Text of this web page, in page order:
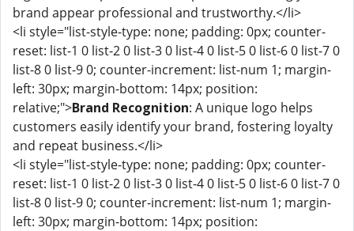
brand appear professional and trustworthy.</li>
<li style="list-style-type: none; padding: 0px; counter-
reset: list-1 0 list-2 0 list-3 0 list-4 0 list-5 0 list-6 0 list-7 0
list-8 0 list-9 0; counter-increment: list-num 1; margin-
left: 30px; margin-bottom: 14px; position:
relative;">Brand Recognition: A unique logo helps
customers easily identify your brand, fostering loyalty
and repeat business.</li>
<li style="list-style-type: none; padding: 0px; counter-
reset: list-1 0 list-2 0 list-3 0 list-4 0 list-5 0 list-6 0 list-7 0
list-8 0 list-9 0; counter-increment: list-num 1; margin-
left: 30px; margin-bottom: 14px; position: